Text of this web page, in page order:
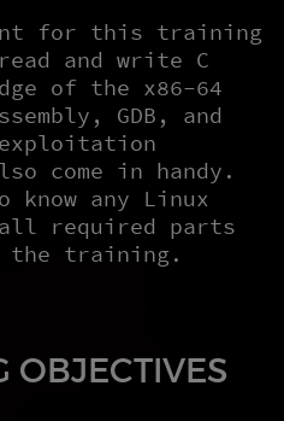
for this training
and write C
of the x86-64
GDB, and
exploitation
come in handy.
know any Linux
required parts
the training.
OBJECTIVES